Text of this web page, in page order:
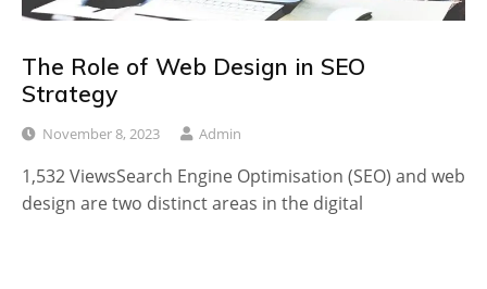
The Role of Web Design in SEO
Strategy
November 8, 2023 Admin
1,532 ViewsSearch Engine Optimisation (SEO) and web
design are two distinct areas in the digital